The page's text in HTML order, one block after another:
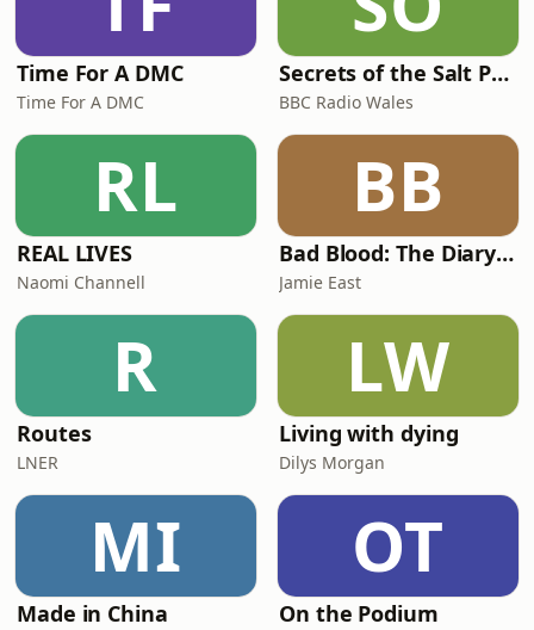
Time For A DMC
Time For A DMC
Secrets of the Salt Path
BBC Radio Wales
RL
REAL LIVES
Naomi Channell
BB
Bad Blood: The Diary of a Cancer
Jamie East
R
Routes
LNER
LW
Living with dying
Dilys Morgan
MI
Made in China
OT
On the Podium